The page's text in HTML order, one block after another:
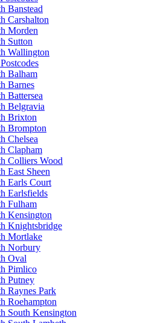
Banstead
Carshalton
Morden
Sutton
Wallington
Balham
Barnes
Battersea
Belgravia
Brixton
Brompton
Chelsea
Clapham
Colliers Wood
East Sheen
Earls Court
Earlsfields
Fulham
Kensington
Knightsbridge
Mortlake
Norbury
Oval
Pimlico
Putney
Raynes Park
Roehampton
South Kensington